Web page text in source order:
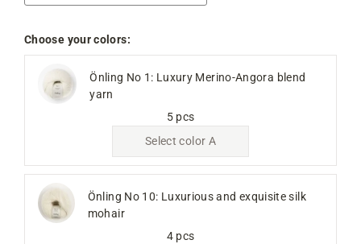
Choose your colors:
Önling No 1: Luxury Merino-Angora blend
yarn
5 pcs
Select color A
Önling No 10: Luxurious and exquisite silk
mohair
4 pcs